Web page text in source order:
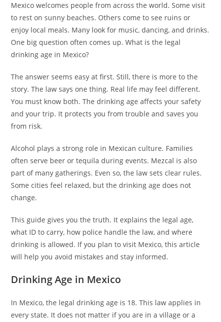
Mexico welcomes people from across the world. Some visit
to rest on sunny beaches. Others come to see ruins or
enjoy local meals. Many look for music, dancing, and drinks.
One big question often comes up. What is the legal
drinking age in Mexico?
The answer seems easy at first. Still, there is more to the
story. The law says one thing. Real life may feel different.
You must know both. The drinking age affects your safety
and your trip. It protects you from trouble and saves you
from risk.
Alcohol plays a strong role in Mexican culture. Families
often serve beer or tequila during events. Mezcal is also
part of many gatherings. Even so, the law sets clear rules.
Some cities feel relaxed, but the drinking age does not
change.
This guide gives you the truth. It explains the legal age,
what ID to carry, how police handle the law, and where
drinking is allowed. If you plan to visit Mexico, this article
will help you avoid mistakes and stay informed.
Drinking Age in Mexico
In Mexico, the legal drinking age is 18. This law applies in
every state. It does not matter if you are in a village or a